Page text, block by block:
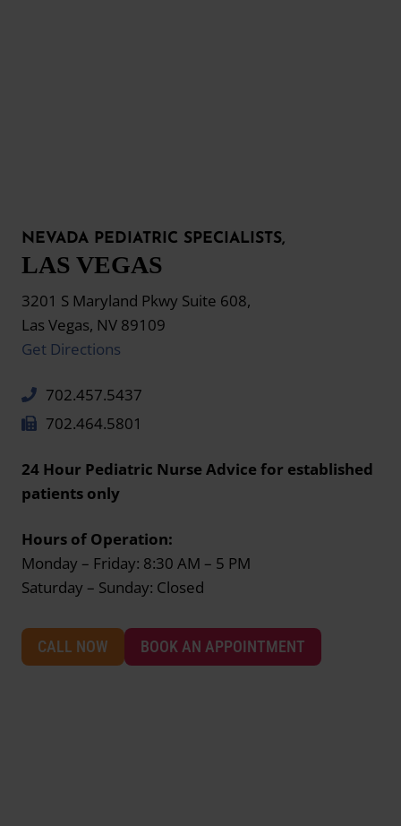
NEVADA PEDIATRIC SPECIALISTS,
LAS VEGAS
3201 S Maryland Pkwy Suite 608,
Las Vegas, NV 89109
Get Directions
702.457.5437
702.464.5801
24 Hour Pediatric Nurse Advice for established
patients only
Hours of Operation:
Monday – Friday: 8:30 AM – 5 PM
Saturday – Sunday: Closed
CALL NOW BOOK AN APPOINTMENT